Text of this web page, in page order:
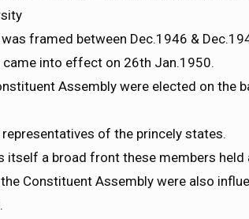
framed between Dec.1946 &
into effect on 26th Jan.1950.
Assembly were elected on the
of the princely states.
itself a broad front these members
Constituent Assembly were also